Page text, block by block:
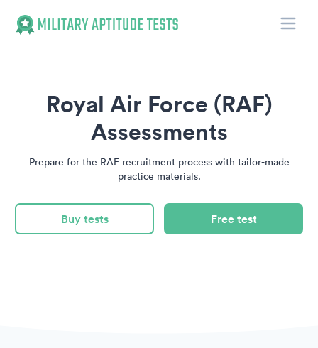
Royal Air Force (RAF)
Assessments
Prepare for the RAF recruitment process with tailor-made
practice materials.
Buy tests Free test